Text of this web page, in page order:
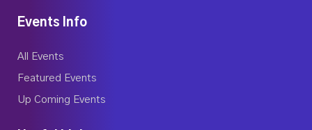
Events Info
All Events
Featured Events
Up Coming Events